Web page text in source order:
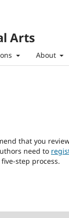
Arts
About
that you
need to
step process.